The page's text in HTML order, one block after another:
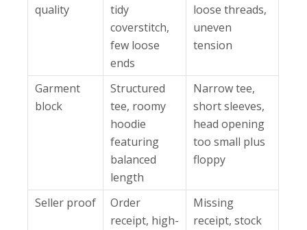
quality
tidy
coverstitch,
few loose
ends
loose threads,
uneven
tension
Garment
block
Structured
tee, roomy
hoodie
featuring
balanced
length
Narrow tee,
short sleeves,
head opening
too small plus
floppy
Seller proof
Order
receipt, high-
Missing
receipt, stock